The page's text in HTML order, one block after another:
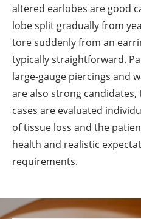
altered earlobes are good
lobe split gradually from
tore suddenly from an
typically straightforward.
large-gauge piercings and
are also strong
cases are evaluated
of tissue loss and the
health and realistic
requirements.